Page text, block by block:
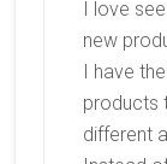
I love
new
I have
products
different